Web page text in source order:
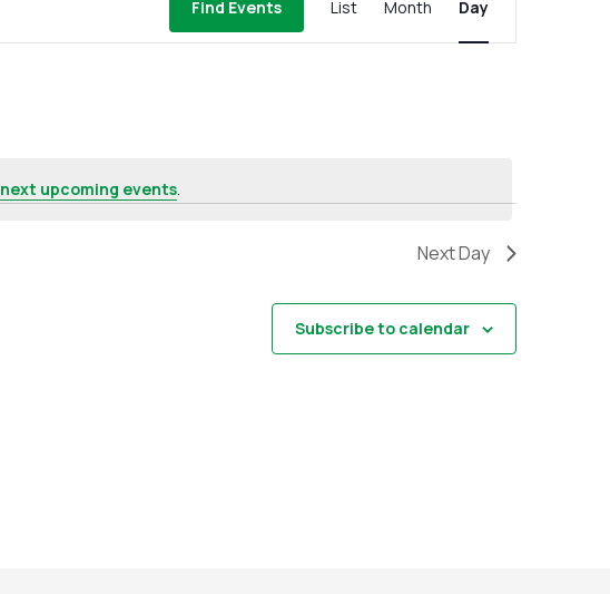
next upcoming events.
Find Events Views
List Month Day
Next Day
Subscribe to calendar